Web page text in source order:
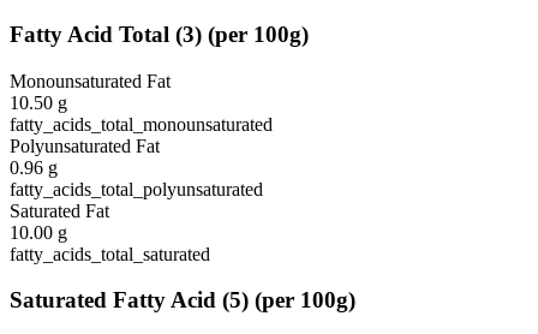
Fatty Acid Total (3) (per 100g)
Monounsaturated Fat
10.50 g
fatty_acids_total_monounsaturated
Polyunsaturated Fat
0.96 g
fatty_acids_total_polyunsaturated
Saturated Fat
10.00 g
fatty_acids_total_saturated
Saturated Fatty Acid (5) (per 100g)